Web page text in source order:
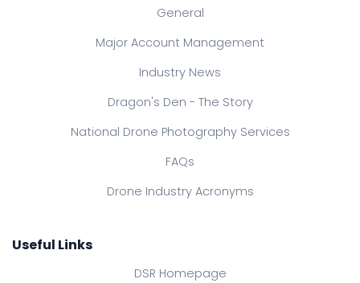
General
Major Account Management
Industry News
Dragon's Den - The Story
National Drone Photography Services
FAQs
Drone Industry Acronyms
Useful Links
DSR Homepage